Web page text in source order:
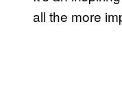
all the more